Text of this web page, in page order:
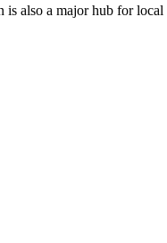
is also a major hub for local